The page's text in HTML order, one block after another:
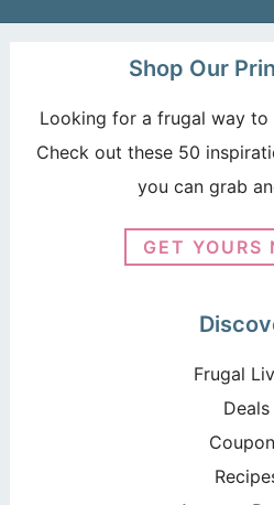
Shop Our
Looking for a frugal way to
Check out these 50
you can grab
GET YOURS
Frugal
Deals